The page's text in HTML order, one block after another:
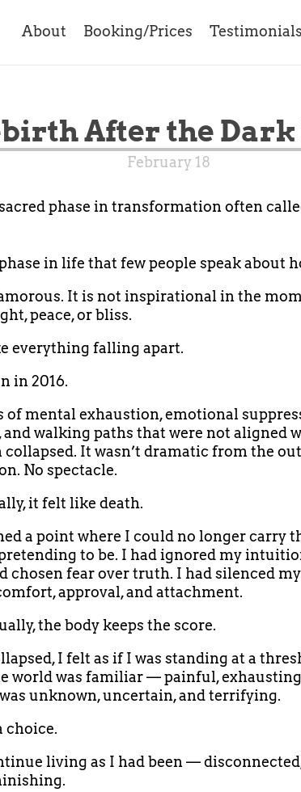
About Booking/Prices Testimonials
After the Dark
February 18
phase in transformation often
in life that few people speak about
It is not inspirational in the
peace, or bliss.
everything falling apart.
in 2016.
of mental exhaustion, emotional
walking paths that were not aligned
collapsed. It wasn’t dramatic from the
No spectacle.
it felt like death.
a point where I could no longer carry
to be. I had ignored my
chosen fear over truth. I had silenced
approval, and attachment.
the body keeps the score.
I felt as if I was standing at a
world was familiar — painful,
unknown, uncertain, and terrifying.
choice.
living as I had been —